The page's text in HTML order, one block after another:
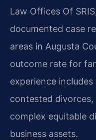
Law Offices Of
documented case
areas in Augusta
outcome rate for
experience
contested
complex equitable
business assets.